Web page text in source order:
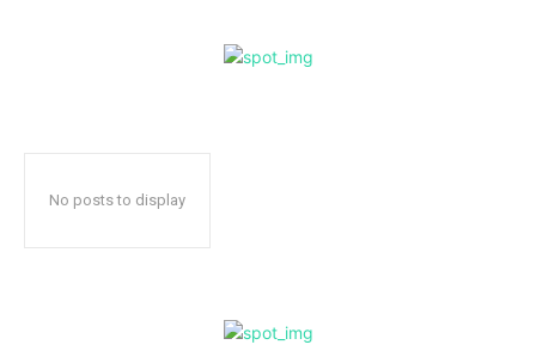
No posts to display